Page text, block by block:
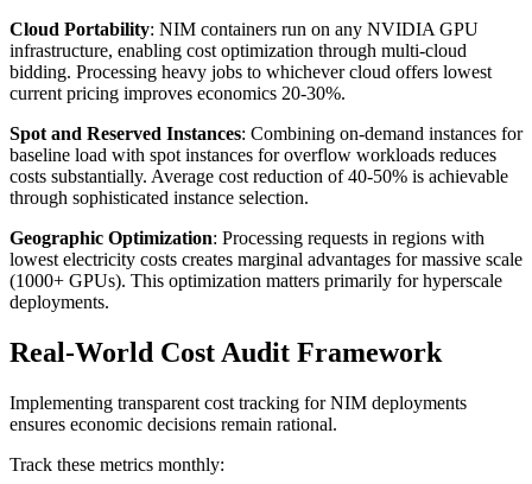
Cloud Portability: NIM containers run on any NVIDIA GPU
infrastructure, enabling cost optimization through multi-cloud
bidding. Processing heavy jobs to whichever cloud offers lowest
current pricing improves economics 20-30%.
Spot and Reserved Instances: Combining on-demand instances for
baseline load with spot instances for overflow workloads reduces
costs substantially. Average cost reduction of 40-50% is achievable
through sophisticated instance selection.
Geographic Optimization: Processing requests in regions with
lowest electricity costs creates marginal advantages for massive scale
(1000+ GPUs). This optimization matters primarily for hyperscale
deployments.
Real-World Cost Audit Framework
Implementing transparent cost tracking for NIM deployments
ensures economic decisions remain rational.
Track these metrics monthly: